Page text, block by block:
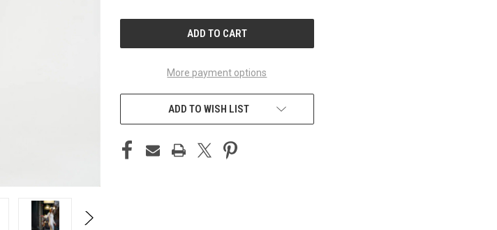
More payment options
ADD TO WISH LIST